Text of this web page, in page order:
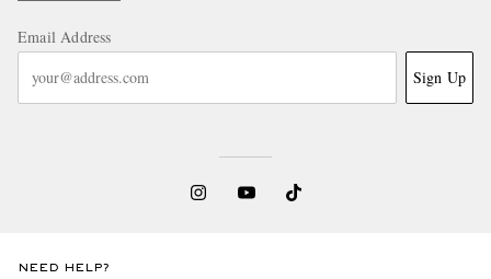
Email Address
Sign Up
NEED HELP?